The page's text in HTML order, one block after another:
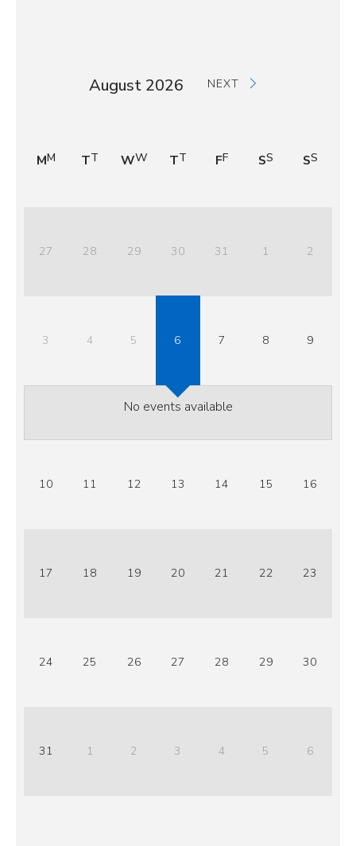
August 2026 NEXT
M T W T F S S
27 28 29 30 31 1 2
3 4 5 6 7 8 9
No events available
10 11 12 13 14 15 16
17 18 19 20 21 22 23
24 25 26 27 28 29 30
31 1 2 3 4 5 6